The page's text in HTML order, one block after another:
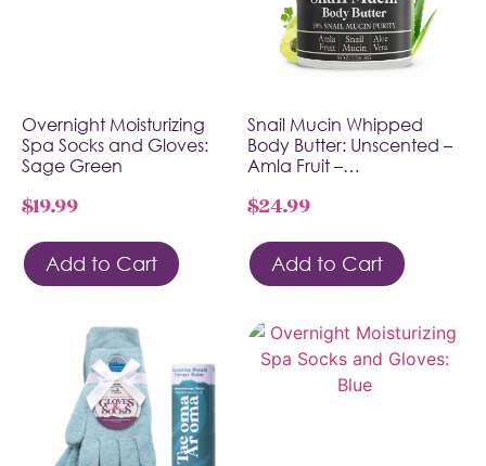
Overnight Moisturizing
Spa Socks and Gloves:
Sage Green
$19.99
Add to Cart
Snail Mucin Whipped
Body Butter: Unscented –
Amla Fruit –…
$24.99
Add to Cart